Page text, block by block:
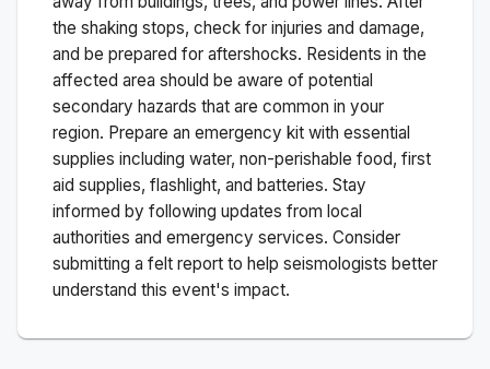
the shaking stops, check for injuries and damage,
and be prepared for aftershocks. Residents in the
affected area should be aware of potential
secondary hazards that are common in your
region. Prepare an emergency kit with essential
supplies including water, non-perishable food, first
aid supplies, flashlight, and batteries. Stay
informed by following updates from local
authorities and emergency services. Consider
submitting a felt report to help seismologists better
understand this event's impact.